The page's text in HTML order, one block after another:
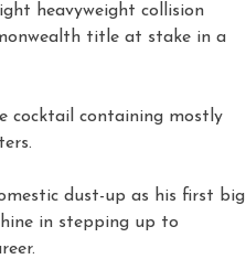
heavyweight collision
title at stake in a
cocktail containing mostly
dust-up as his first big
in stepping up to